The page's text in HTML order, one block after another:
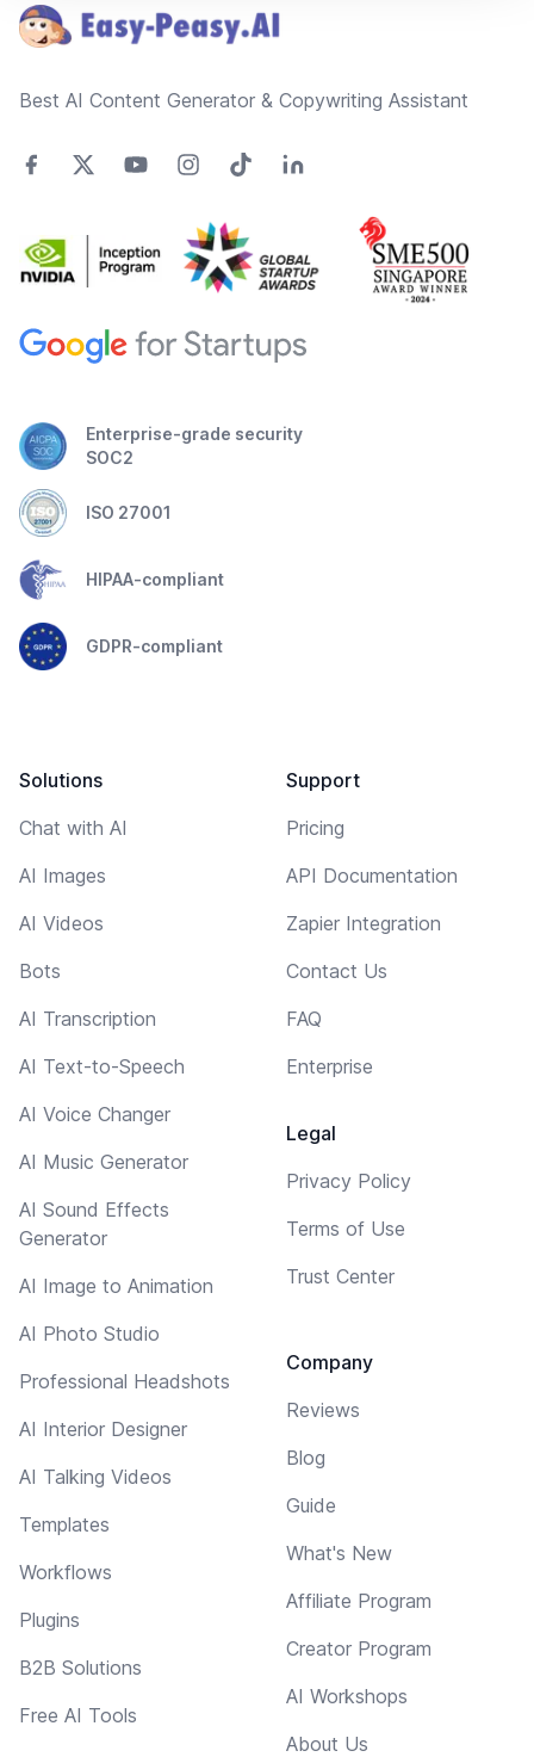
Best AI Content Generator & Copywriting Assistant
Enterprise-grade security
SOC2
ISO 27001
HIPAA-compliant
GDPR-compliant
Solutions
Chat with AI
AI Images
AI Videos
Bots
AI Transcription
AI Text-to-Speech
AI Voice Changer
AI Music Generator
AI Sound Effects
Generator
AI Image to Animation
AI Photo Studio
Professional Headshots
AI Interior Designer
AI Talking Videos
Templates
Workflows
Plugins
B2B Solutions
Free AI Tools
Support
Pricing
API Documentation
Zapier Integration
Contact Us
FAQ
Enterprise
Legal
Privacy Policy
Terms of Use
Trust Center
Company
Reviews
Blog
Guide
What's New
Affiliate Program
Creator Program
AI Workshops
About Us